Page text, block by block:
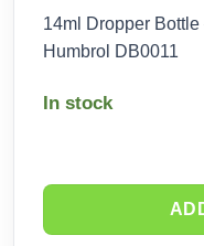
14ml Dropper
Humbrol DB0011
In stock